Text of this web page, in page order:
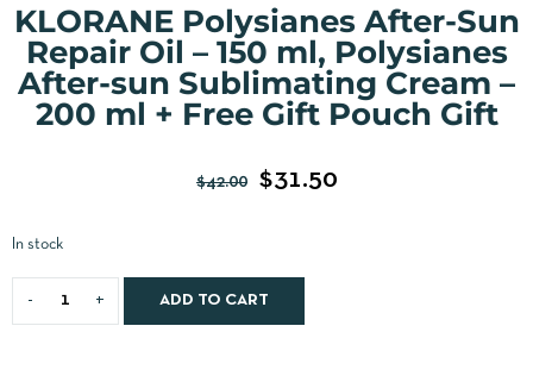
KLORANE Polysianes After-Sun
Repair Oil – 150 ml, Polysianes
After-sun Sublimating Cream –
200 ml + Free Gift Pouch Gift
$42.00 $31.50
In stock
ADD TO CART